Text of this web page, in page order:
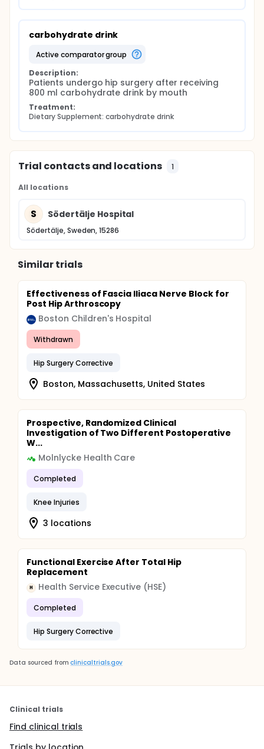
carbohydrate drink
active comparator group
Description:
Patients undergo hip surgery after receiving
800 ml carbohydrate drink by mouth
Treatment:
Dietary Supplement: carbohydrate drink
Trial contacts and locations 1
All locations
S Södertälje Hospital
Södertälje, Sweden, 15286
Similar trials
Effectiveness of Fascia Iliaca Nerve Block for
Post Hip Arthroscopy
Boston Children's Hospital
Withdrawn
Hip Surgery Corrective
Boston, Massachusetts, United States
Prospective, Randomized Clinical
Investigation of Two Different Postoperative
W...
Molnlycke Health Care
Completed
Knee Injuries
3 locations
Functional Exercise After Total Hip
Replacement
H Health Service Executive (HSE)
Completed
Hip Surgery Corrective
Data sourced from clinicaltrials.gov
Clinical trials
Find clinical trials